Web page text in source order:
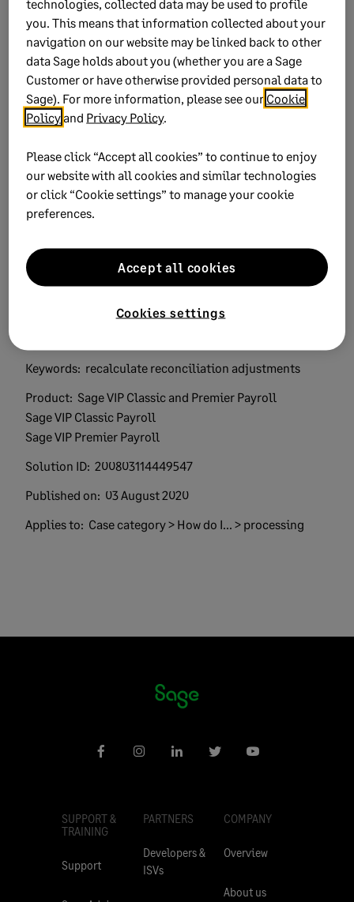
Amend the amounts on the different tabs.
Click Close to save changes.
Tax and Skills Development Levies (SDL) recalculates
based on the changes made.
Did this help?
0 voted yes
Keywords: recalculate reconciliation adjustments
Product: Sage VIP Classic and Premier Payroll
Sage VIP Classic Payroll
Sage VIP Premier Payroll
Solution ID: 200803114449547
Published on: 03 August 2020
Applies to: Case category > How do I... > processing
SUPPORT &
TRAINING
Support
PARTNERS
Developers &
ISVs
COMPANY
Overview
About us
technologies, collected data may be used to profile
you. This means that information collected about your
navigation on our website may be linked back to other
data Sage holds about you (whether you are a Sage
Customer or have otherwise provided personal data to
Sage). For more information, please see our Cookie
Policyand Privacy Policy.
Please click “Accept all cookies” to continue to enjoy
our website with all cookies and similar technologies
or click “Cookie settings” to manage your cookie
preferences.
Cookies settings
Accept all cookies